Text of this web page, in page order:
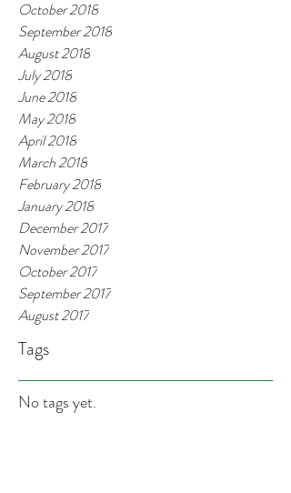
October 2018
September 2018
August 2018
July 2018
June 2018
May 2018
April 2018
March 2018
February 2018
January 2018
December 2017
November 2017
October 2017
September 2017
August 2017
Tags
No tags yet.